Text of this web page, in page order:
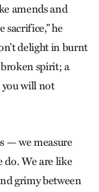
amends and
sacrifice,” he
delight in burnt
spirit; a
you will not
— we measure
do. We are like
grimy between